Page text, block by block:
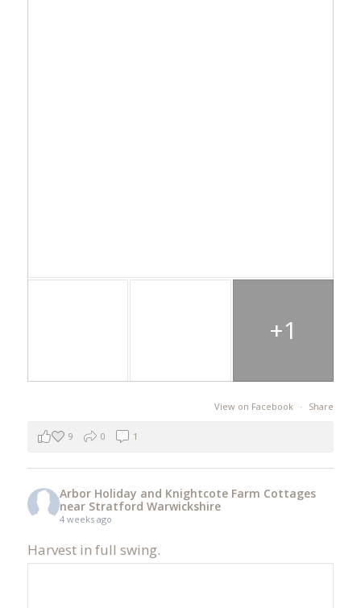
+1
View on Facebook · Share
9 0 1
Arbor Holiday and Knightcote Farm Cottages
near Stratford Warwickshire
4 weeks ago
Harvest in full swing.